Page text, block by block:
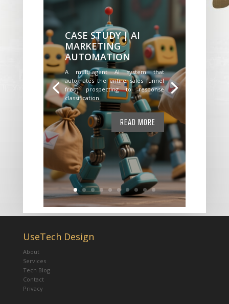
CASE STUDY | AI
MARKETING
AUTOMATION
A multi-agent AI system that
automates the entire sales funnel
from prospecting to response
classification.
READ MORE
UseTech Design
About
Services
Tech Blog
Contact
Privacy